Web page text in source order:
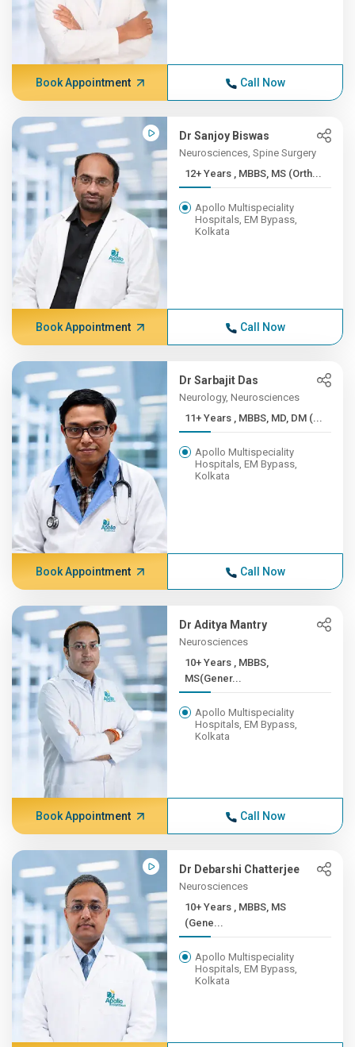
Book Appointment Call Now
Dr Sanjoy Biswas
Neurosciences, Spine Surgery
12+ Years , MBBS, MS (Orth...
Apollo Multispeciality
Hospitals, EM Bypass,
Kolkata
Book Appointment Call Now
Dr Sarbajit Das
Neurology, Neurosciences
11+ Years , MBBS, MD, DM (...
Apollo Multispeciality
Hospitals, EM Bypass,
Kolkata
Book Appointment Call Now
Dr Aditya Mantry
Neurosciences
10+ Years , MBBS,
MS(Gener...
Apollo Multispeciality
Hospitals, EM Bypass,
Kolkata
Book Appointment Call Now
Dr Debarshi Chatterjee
Neurosciences
10+ Years , MBBS, MS
(Gene...
Apollo Multispeciality
Hospitals, EM Bypass,
Kolkata